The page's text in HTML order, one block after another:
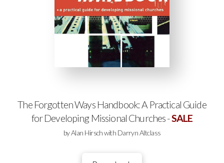
The Forgotten Ways Handbook: A Practical Guide
for Developing Missional Churches -SALE
by Alan Hirsch with Darryn Altclass